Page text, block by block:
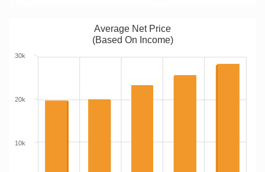
Average Net Price
(Based On Income)
10k
20k
30k